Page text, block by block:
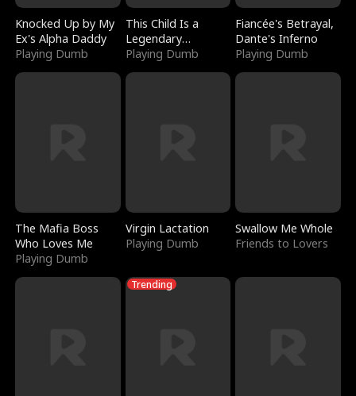
Knocked Up by My
Ex's Alpha Daddy
Playing Dumb
This Child Is a
Legendary
Sorcerer
Playing Dumb
Fiancée's Betrayal,
Dante's Inferno
Playing Dumb
The Mafia Boss
Who Loves Me
Playing Dumb
Virgin Lactation
Playing Dumb
Swallow Me Whole
Friends to Lovers
Trending